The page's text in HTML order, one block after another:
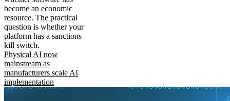
become an economic
resource. The practical
question is whether your
platform has a sanctions
kill switch.
Physical AI now
mainstream as
manufacturers scale AI
implementation